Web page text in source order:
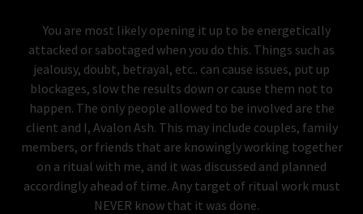
You are most likely opening it up to be energetically
attacked or sabotaged when you do this. Things such as
jealousy, doubt, betrayal, etc.. can cause issues, put up
blockages, slow the results down or cause them not to
happen. The only people allowed to be involved are the
client and I, Avalon Ash. This may include couples, family
members, or friends that are knowingly working together
on a ritual with me, and it was discussed and planned
accordingly ahead of time. Any target of ritual work must
NEVER know that it was done.